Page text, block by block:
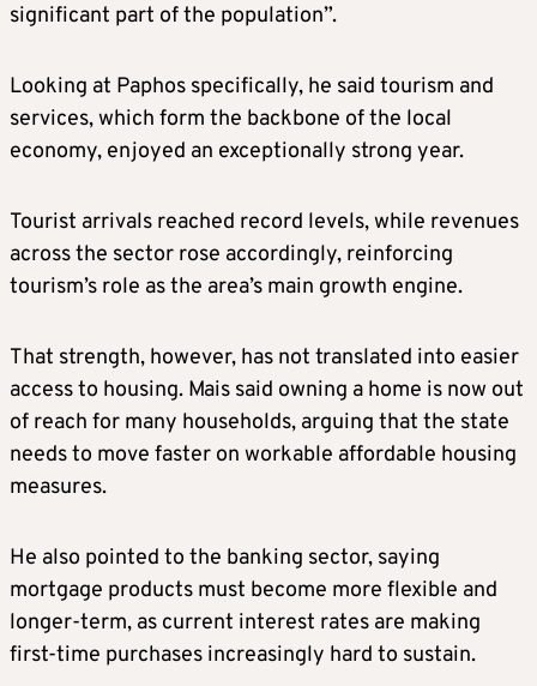
significant part of the population”.
Looking at Paphos specifically, he said tourism and
services, which form the backbone of the local
economy, enjoyed an exceptionally strong year.
Tourist arrivals reached record levels, while revenues
across the sector rose accordingly, reinforcing
tourism’s role as the area’s main growth engine.
That strength, however, has not translated into easier
access to housing. Mais said owning a home is now out
of reach for many households, arguing that the state
needs to move faster on workable affordable housing
measures.
He also pointed to the banking sector, saying
mortgage products must become more flexible and
longer-term, as current interest rates are making
first-time purchases increasingly hard to sustain.